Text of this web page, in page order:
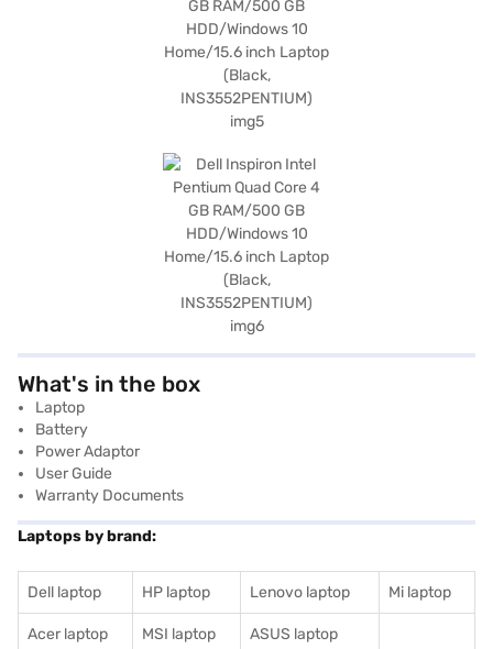
What's in the box
Laptop
Battery
Power Adaptor
User Guide
Warranty Documents
Laptops by brand:
Dell laptop HP laptop Lenovo laptop Mi laptop
Acer laptop MSI laptop ASUS laptop